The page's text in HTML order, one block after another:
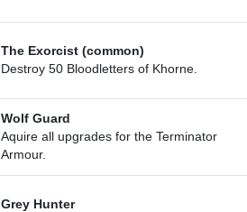
The Exorcist (common)
Destroy 50 Bloodletters of Khorne.
Wolf Guard
Aquire all upgrades for the Terminator
Armour.
Grey Hunter